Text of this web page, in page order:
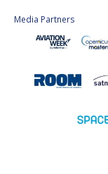
Media Partners